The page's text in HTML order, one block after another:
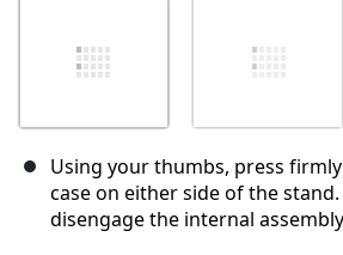
Using your thumbs, press
case on either side of the
disengage the internal